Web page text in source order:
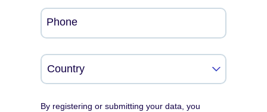
Phone
By registering or submitting your data, you